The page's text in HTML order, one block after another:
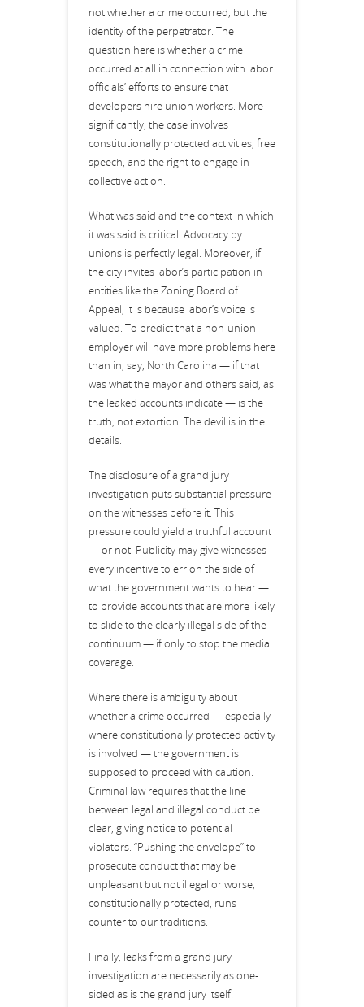
not whether a crime occurred, but the
identity of the perpetrator. The
question here is whether a crime
occurred at all in connection with labor
officials’ efforts to ensure that
developers hire union workers. More
significantly, the case involves
constitutionally protected activities, free
speech, and the right to engage in
collective action.
What was said and the context in which
it was said is critical. Advocacy by
unions is perfectly legal. Moreover, if
the city invites labor’s participation in
entities like the Zoning Board of
Appeal, it is because labor’s voice is
valued. To predict that a non-union
employer will have more problems here
than in, say, North Carolina — if that
was what the mayor and others said, as
the leaked accounts indicate — is the
truth, not extortion. The devil is in the
details.
The disclosure of a grand jury
investigation puts substantial pressure
on the witnesses before it. This
pressure could yield a truthful account
— or not. Publicity may give witnesses
every incentive to err on the side of
what the government wants to hear —
to provide accounts that are more likely
to slide to the clearly illegal side of the
continuum — if only to stop the media
coverage.
Where there is ambiguity about
whether a crime occurred — especially
where constitutionally protected activity
is involved — the government is
supposed to proceed with caution.
Criminal law requires that the line
between legal and illegal conduct be
clear, giving notice to potential
violators. “Pushing the envelope” to
prosecute conduct that may be
unpleasant but not illegal or worse,
constitutionally protected, runs
counter to our traditions.
Finally, leaks from a grand jury
investigation are necessarily as one-
sided as is the grand jury itself.